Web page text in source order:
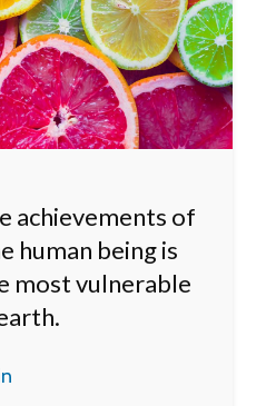
achievements of
human being is
most vulnerable